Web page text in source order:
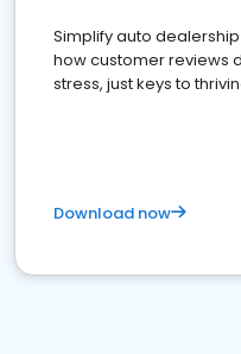
Simplify auto
how customer reviews
stress, just keys to
Download now